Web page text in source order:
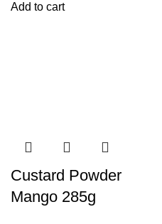
Add to cart
Custard Powder
Mango 285g